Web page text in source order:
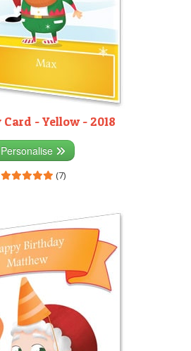
- Yellow - 2018
Personalise
(7)